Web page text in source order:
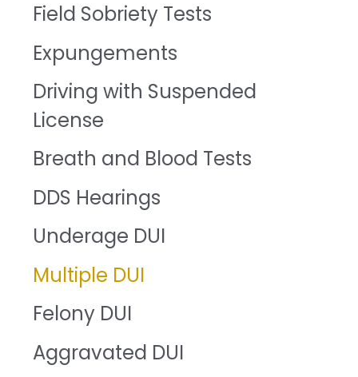
Field Sobriety Tests
Expungements
Driving with Suspended
License
Breath and Blood Tests
DDS Hearings
Underage DUI
Multiple DUI
Felony DUI
Aggravated DUI